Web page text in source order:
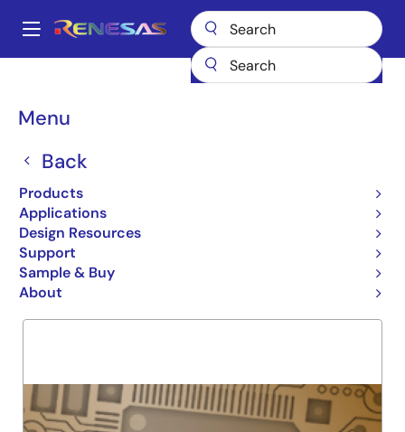
main
Main
Menu
Back
Products
Applications
Design Resources
Support
Sample & Buy
About
Breadcrumb
7MBV4150
7MBV4150
Obsolete
SRAM MODULE
Overview